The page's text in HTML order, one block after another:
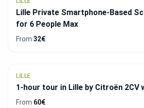
Lille Private Smartphone-Based
for 6 People Max
From 32€
LILLE
1-hour tour in Lille by Citroën 2CV
From 60€